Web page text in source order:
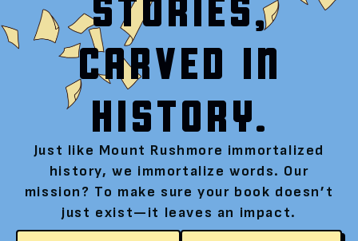
CARVED IN
HISTORY.
Just like Mount Rushmore immortalized
history, we immortalize words. Our
mission? To make sure your book doesn’t
just exist—it leaves an impact.